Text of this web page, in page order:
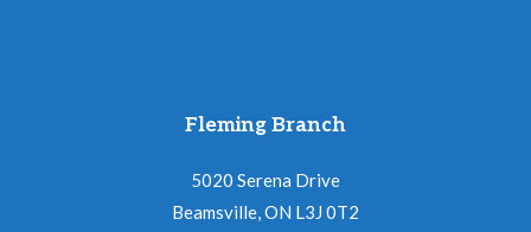
Fleming Branch
5020 Serena Drive
Beamsville, ON L3J 0T2